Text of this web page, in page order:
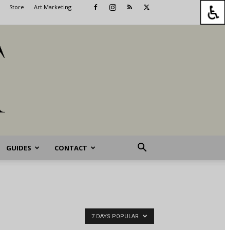
Store Art Marketing
GUIDES CONTACT
7 DAYS POPULAR